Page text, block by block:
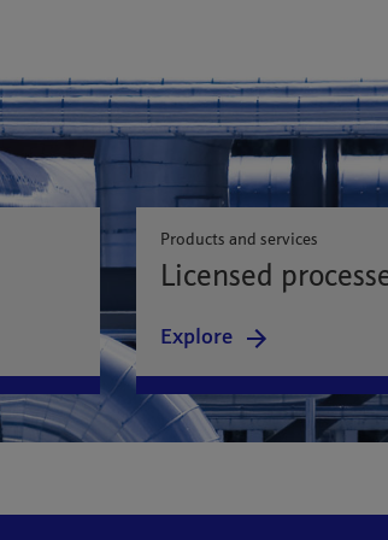
Products and services
Licensed
Explore